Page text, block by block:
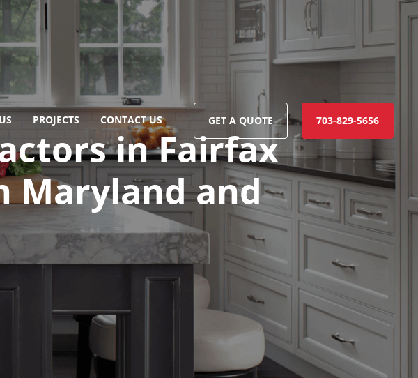
PROJECTS CONTACT US GET A QUOTE 703-829-5656
in Fairfax
Maryland and